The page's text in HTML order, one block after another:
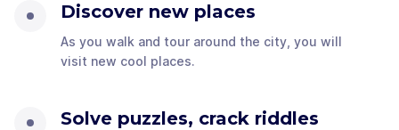
Discover new places
As you walk and tour around the city, you will
visit new cool places.
Solve puzzles, crack riddles